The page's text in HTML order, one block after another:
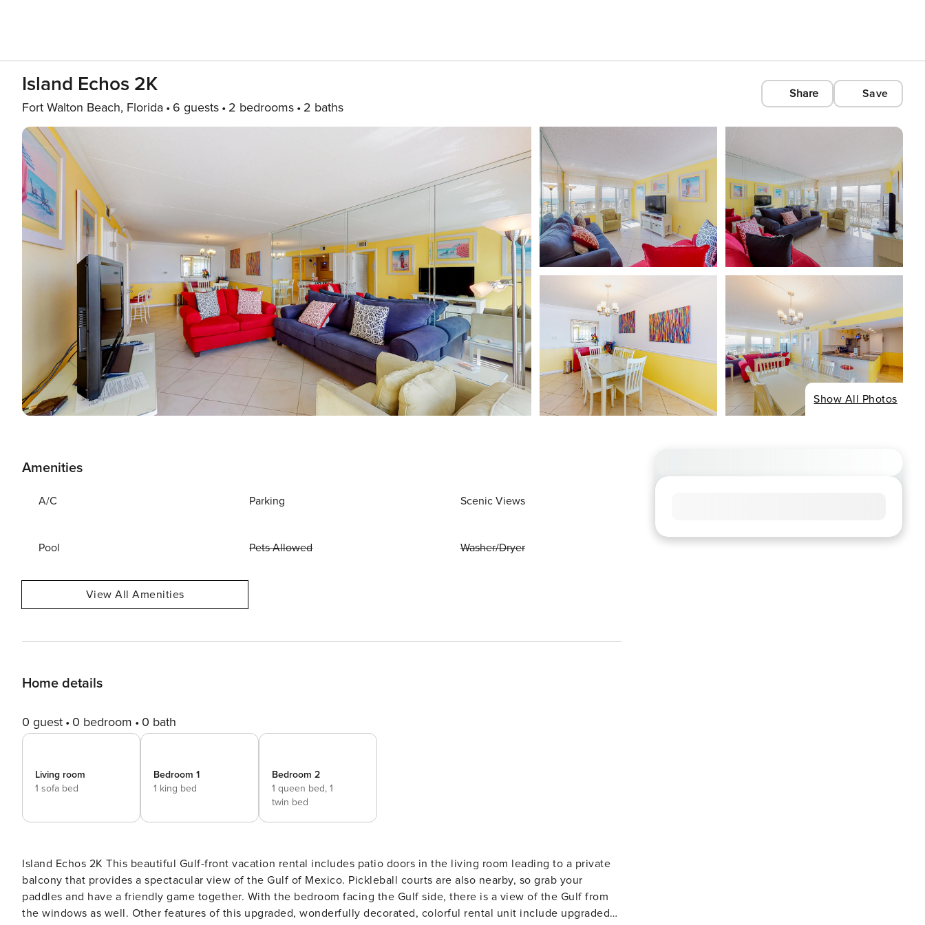
Island Echos 2K
Fort Walton Beach, Florida 6 guests 2 bedrooms 2 baths
Share Save
Show All Photos
Amenities
A/C Parking Scenic Views
Pool Pets Allowed Washer/Dryer
View All Amenities
Home details
0 guest 0 bedroom 0 bath
Living room
1 sofa bed
Bedroom 1
1 king bed
Bedroom 2
1 queen bed, 1
twin bed
Island Echos 2K This beautiful Gulf-front vacation rental includes patio doors in the living room leading to a private
balcony that provides a spectacular view of the Gulf of Mexico. Pickleball courts are also nearby, so grab your
paddles and have a friendly game together. With the bedroom facing the Gulf side, there is a view of the Gulf from
the windows as well. Other features of this upgraded, wonderfully decorated, colorful rental unit include upgraded